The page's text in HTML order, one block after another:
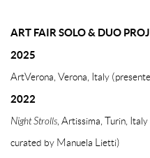
ART FAIR SOLO & DUO
2025
ArtVerona, Verona, Italy
2022
Night Strolls, Artissima, Turin,
curated by Manuela Lietti)